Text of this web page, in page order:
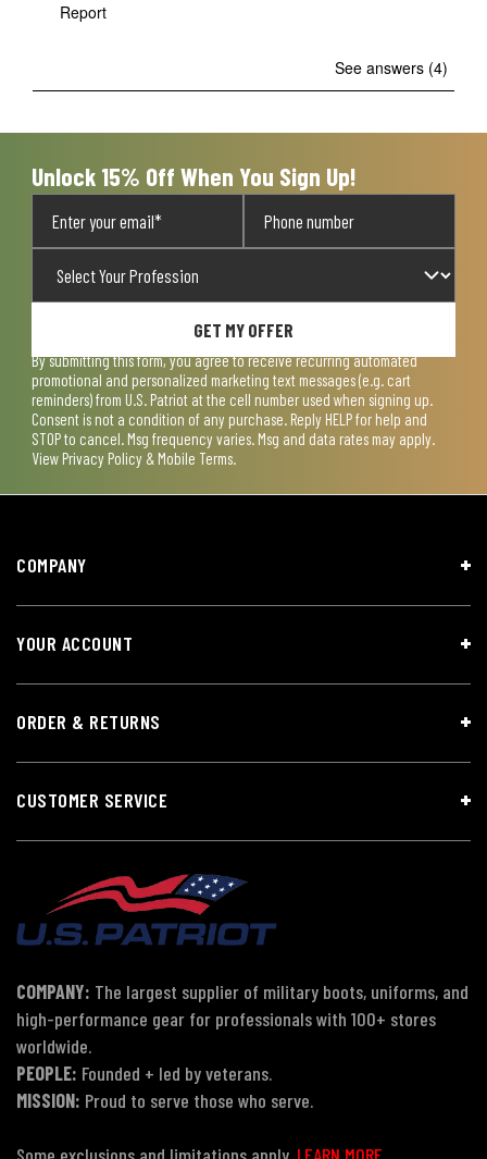
Report
See answers (4)
Unlock 15% Off When You Sign Up!
GET MY OFFER
By submitting this form, you agree to receive recurring automated
promotional and personalized marketing text messages (e.g. cart
reminders) from U.S. Patriot at the cell number used when signing up.
Consent is not a condition of any purchase. Reply HELP for help and
STOP to cancel. Msg frequency varies. Msg and data rates may apply.
View Privacy Policy & Mobile Terms.
COMPANY
YOUR ACCOUNT
ORDER & RETURNS
CUSTOMER SERVICE
COMPANY: The largest supplier of military boots, uniforms, and
high-performance gear for professionals with 100+ stores
worldwide.
PEOPLE: Founded + led by veterans.
MISSION: Proud to serve those who serve.